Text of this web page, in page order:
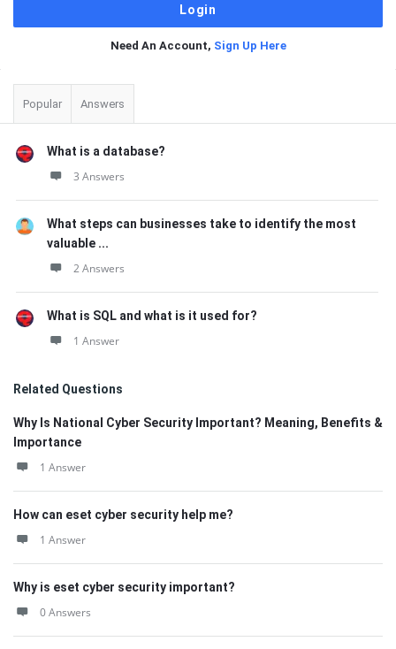
Need An Account, Sign Up Here
Sidebar
Popular Answers
What is a database?
3 Answers
What steps can businesses take to identify the most
valuable ...
2 Answers
What is SQL and what is it used for?
1 Answer
Related Questions
Why Is National Cyber Security Important? Meaning, Benefits &
Importance
1 Answer
How can eset cyber security help me?
1 Answer
Why is eset cyber security important?
0 Answers